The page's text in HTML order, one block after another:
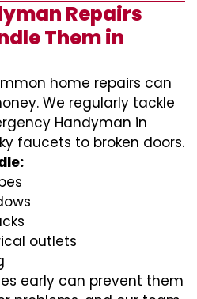
Repairs
Them in
home repairs can
We regularly tackle
Handyman in
faucets to broken doors.
outlets
early can prevent them